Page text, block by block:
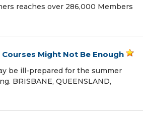
reaches over 286,000 Members
Might Not Be Enough
be ill-prepared for the summer
BRISBANE, QUEENSLAND,